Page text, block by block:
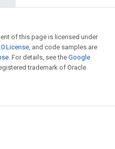
of this page is licensed under
License , and code samples are
. For details, see the Google
trademark of Oracle